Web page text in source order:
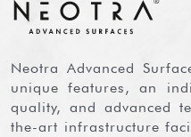
Neotra Advanced Surfaces offer designs that flaunt
unique features, an
quality, and advanced
the-art infrastructure